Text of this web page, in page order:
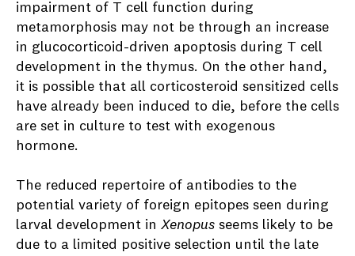
impairment of T cell function during
metamorphosis may not be through an increase
in glucocorticoid-driven apoptosis during T cell
development in the thymus. On the other hand,
it is possible that all corticosteroid sensitized cells
have already been induced to die, before the cells
are set in culture to test with exogenous
hormone.
The reduced repertoire of antibodies to the
potential variety of foreign epitopes seen during
larval development in Xenopus seems likely to be
due to a limited positive selection until the late